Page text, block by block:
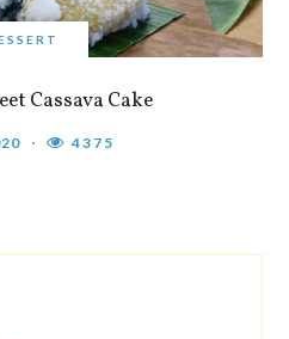
Cassava Cake
4375